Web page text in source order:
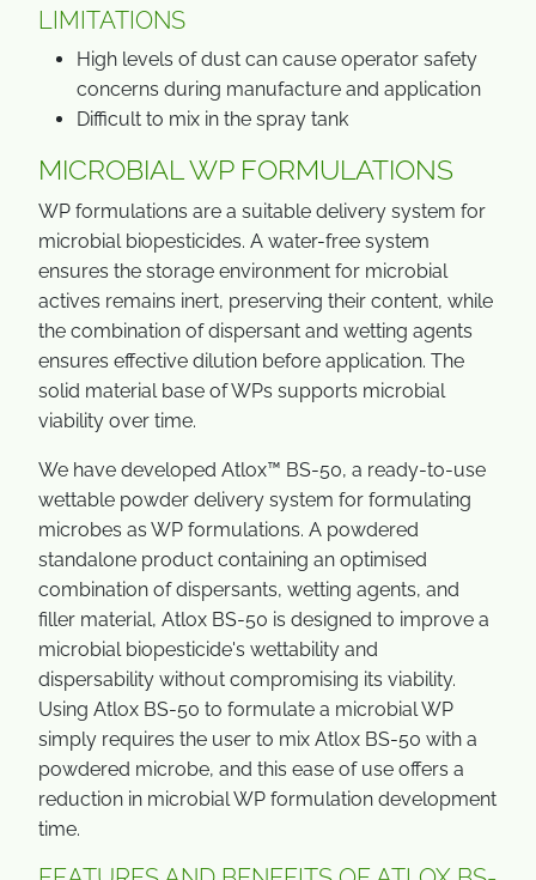
LIMITATIONS
High levels of dust can cause operator safety
concerns during manufacture and application
Difficult to mix in the spray tank
MICROBIAL WP FORMULATIONS
WP formulations are a suitable delivery system for
microbial biopesticides. A water-free system
ensures the storage environment for microbial
actives remains inert, preserving their content, while
the combination of dispersant and wetting agents
ensures effective dilution before application. The
solid material base of WPs supports microbial
viability over time.
We have developed Atlox™ BS-50, a ready-to-use
wettable powder delivery system for formulating
microbes as WP formulations. A powdered
standalone product containing an optimised
combination of dispersants, wetting agents, and
filler material, Atlox BS-50 is designed to improve a
microbial biopesticide's wettability and
dispersability without compromising its viability.
Using Atlox BS-50 to formulate a microbial WP
simply requires the user to mix Atlox BS-50 with a
powdered microbe, and this ease of use offers a
reduction in microbial WP formulation development
time.